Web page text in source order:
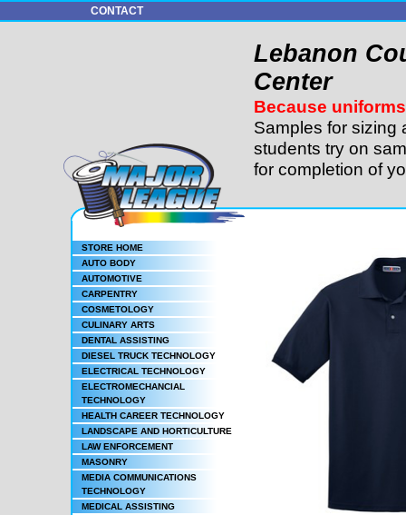
CONTACT
Lebanon
Center
Because
Samples for sizing
students try on
for completion of
STORE HOME
AUTO BODY
AUTOMOTIVE
CARPENTRY
COSMETOLOGY
CULINARY ARTS
DENTAL ASSISTING
DIESEL TRUCK TECHNOLOGY
ELECTRICAL TECHNOLOGY
ELECTROMECHANCIAL
TECHNOLOGY
HEALTH CAREER TECHNOLOGY
LANDSCAPE AND HORTICULTURE
LAW ENFORCEMENT
MASONRY
MEDIA COMMUNICATIONS
TECHNOLOGY
MEDICAL ASSISTING